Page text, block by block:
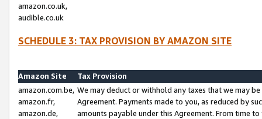
amazon.co.uk,
audible.co.uk
SCHEDULE 3: TAX PROVISION BY AMAZON SITE
Amazon Site
Tax Provision
amazon.com.be,
amazon.fr,
amazon.de,
We may deduct or withhold any taxes that we may
Agreement. Payments made to you, as reduced by
amounts payable under this Agreement. From time